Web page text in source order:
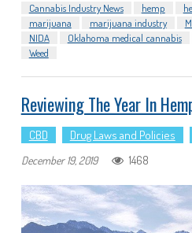
Cannabis Industry News
hemp
marijuana
marijuana industry
NIDA
Oklahoma medical cannabis
Weed
Reviewing The Year In
CBD Drug Laws and Policies
December 19, 2019 1468